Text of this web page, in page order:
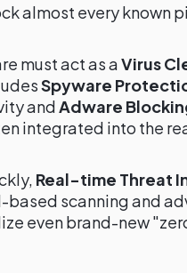
almost every known
must act as aVirus
Spyware
andAdware
integrated into the
Real-time Threat
based scanning and
even brand-new